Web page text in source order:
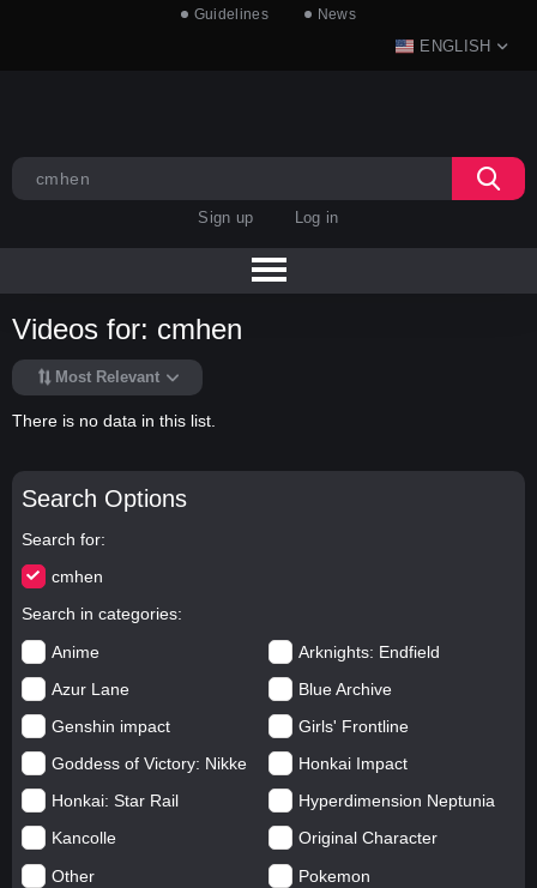
Guidelines News
ENGLISH
Sign up Log in
Search Options
Search for
cmhen
Search in categories
Anime
Arknights: Endfield
Azur Lane
Blue Archive
Genshin impact
Girls' Frontline
Goddess of Victory: Nikke
Honkai Impact
Honkai: Star Rail
Hyperdimension Neptunia
Kancolle
Original Character
Other
Pokemon
Videos for: cmhen
Most Relevant
There is no data in this list.